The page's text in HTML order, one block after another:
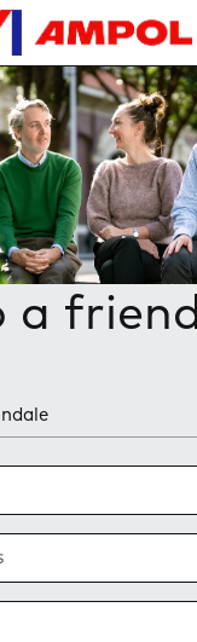
a friend